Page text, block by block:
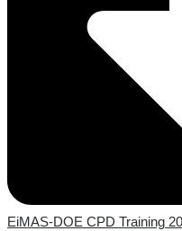
EiMAS-DOE CPD Training